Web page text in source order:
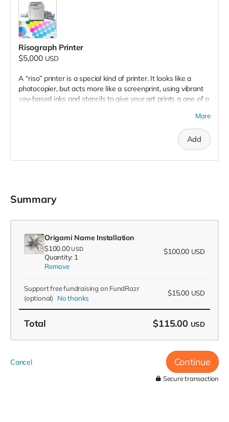
Risograph Printer
$5,000 USD
A “riso” printer is a special kind of printer. It looks like a
photocopier, but acts more like a screenprint, using vibrant
soy-based inks and stencils to give your art prints a one of a
a community accessible risograph, as they are hard to come
by and are not offered in the region. Your donation would fill
this gap and solve this problem! Full donation will cover the
whole setup to begin printing, from machine to ink drums,
and expected troubleshooting.
More
Add
Summary
Origami Name Installation
$100.00 USD
Quantity: 1
Remove
$100.00 USD
Support free fundraising on FundRazr
(optional)
No thanks
$15.00 USD
Total $115.00 USD
Cancel Continue
Secure transaction